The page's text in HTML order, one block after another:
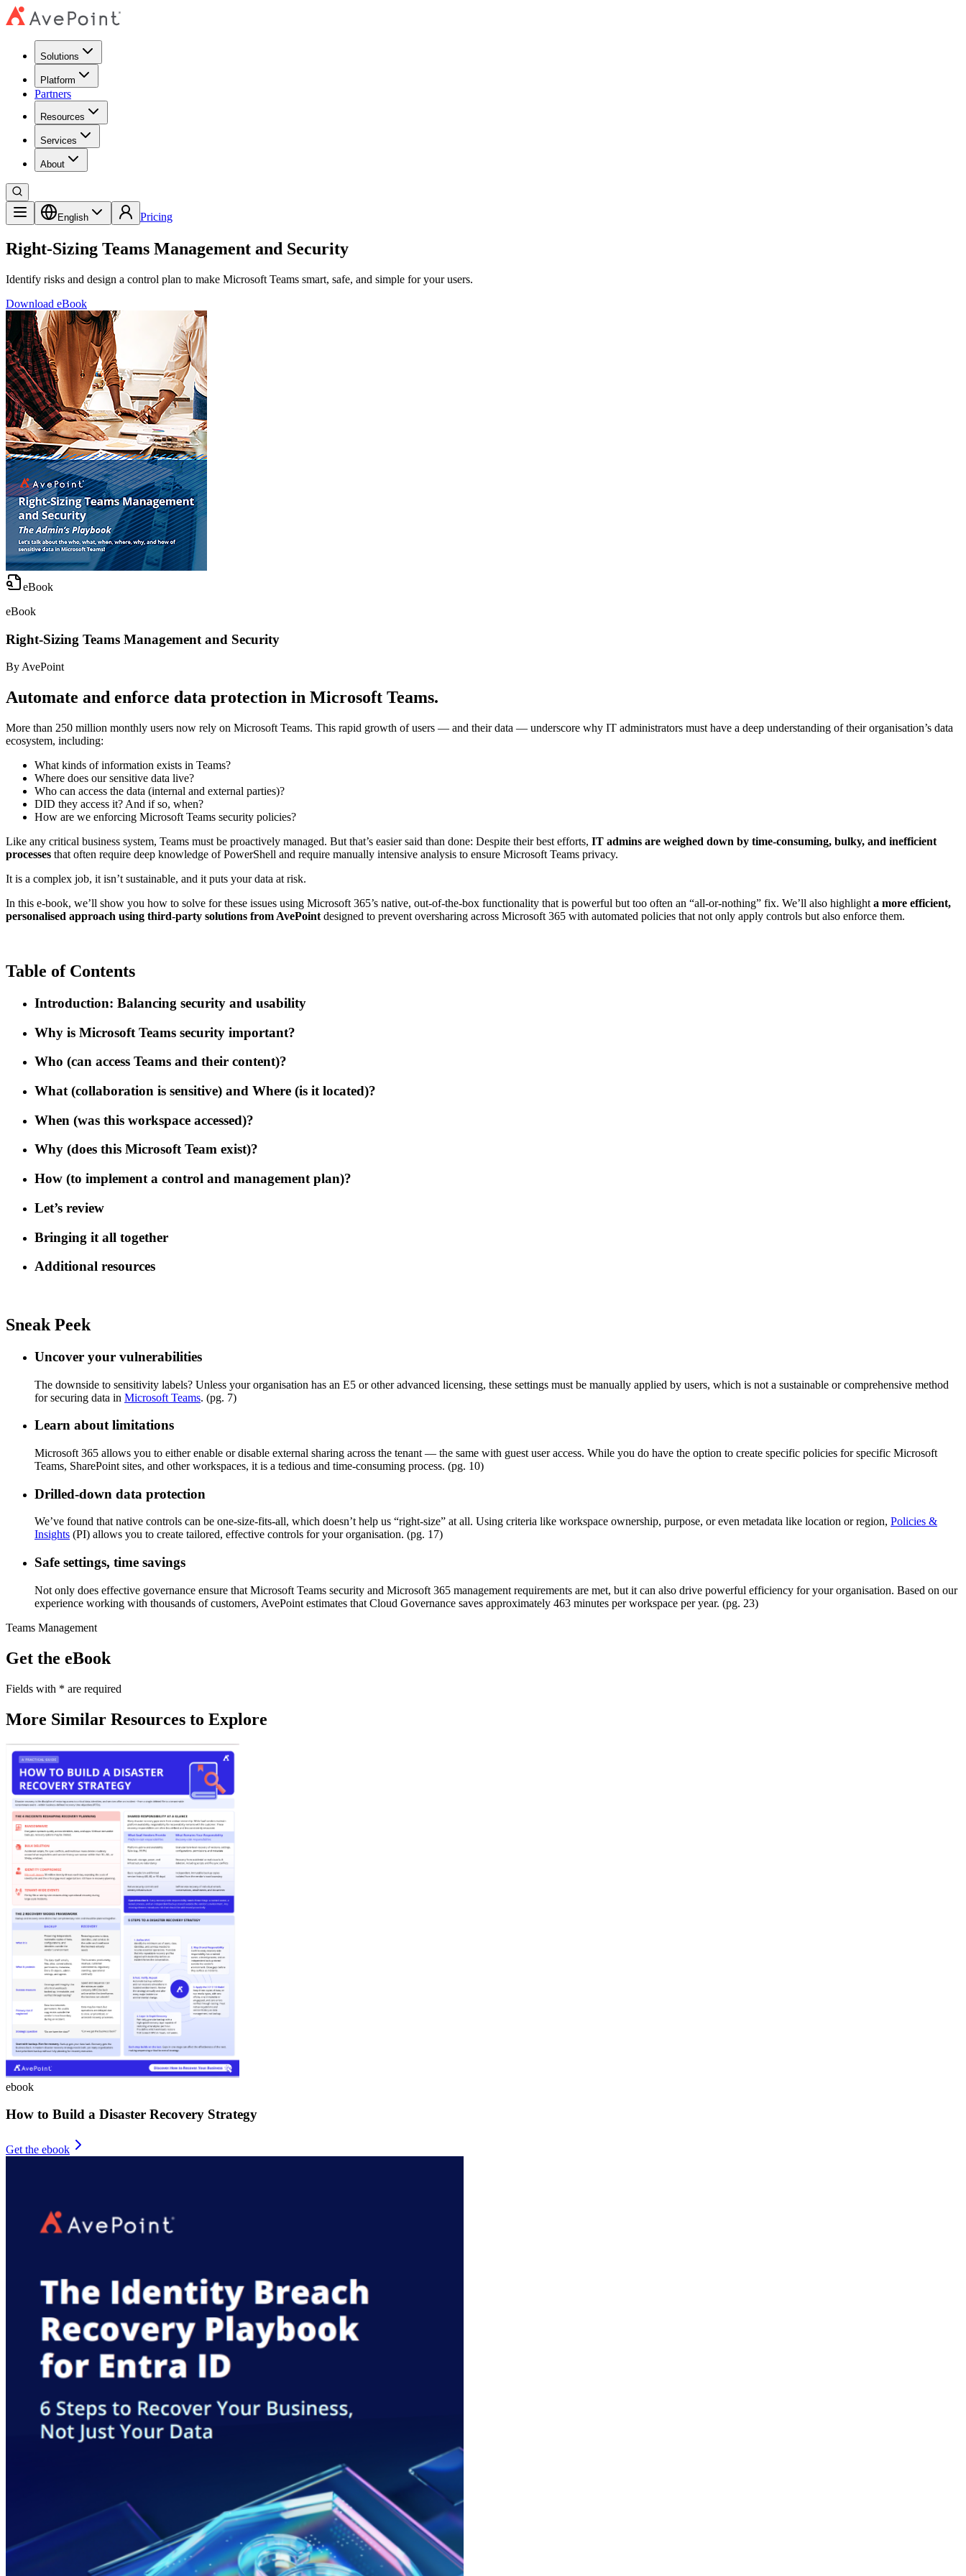
Solutions
Platform
Partners
Resources
Services
About
English Pricing
Right-Sizing Teams Management and Security
Identify risks and design a control plan to make Microsoft Teams smart, safe, and simple for your users.
Download eBook
eBook
eBook
Right-Sizing Teams Management and Security
By AvePoint
Automate and enforce data protection in Microsoft Teams.
More than 250 million monthly users now rely on Microsoft Teams. This rapid growth of users — and their data — underscore why IT administrators must have a deep understanding of their organisation’s data
ecosystem, including:
What kinds of information exists in Teams?
Where does our sensitive data live?
Who can access the data (internal and external parties)?
DID they access it? And if so, when?
How are we enforcing Microsoft Teams security policies?
Like any critical business system, Teams must be proactively managed. But that’s easier said than done: Despite their best efforts, IT admins are weighed down by time-consuming, bulky, and inefficient
processes that often require deep knowledge of PowerShell and require manually intensive analysis to ensure Microsoft Teams privacy.
It is a complex job, it isn’t sustainable, and it puts your data at risk.
In this e-book, we’ll show you how to solve for these issues using Microsoft 365’s native, out-of-the-box functionality that is powerful but too often an “all-or-nothing” fix. We’ll also highlight a more efficient,
personalised approach using third-party solutions from AvePoint designed to prevent oversharing across Microsoft 365 with automated policies that not only apply controls but also enforce them.
Table of Contents
Introduction: Balancing security and usability
Why is Microsoft Teams security important?
Who (can access Teams and their content)?
What (collaboration is sensitive) and Where (is it located)?
When (was this workspace accessed)?
Why (does this Microsoft Team exist)?
How (to implement a control and management plan)?
Let’s review
Bringing it all together
Additional resources
Sneak Peek
Uncover your vulnerabilities
The downside to sensitivity labels? Unless your organisation has an E5 or other advanced licensing, these settings must be manually applied by users, which is not a sustainable or comprehensive method
for securing data in Microsoft Teams. (pg. 7)
Learn about limitations
Microsoft 365 allows you to either enable or disable external sharing across the tenant — the same with guest user access. While you do have the option to create specific policies for specific Microsoft
Teams, SharePoint sites, and other workspaces, it is a tedious and time-consuming process. (pg. 10)
Drilled-down data protection
We’ve found that native controls can be one-size-fits-all, which doesn’t help us “right-size” at all. Using criteria like workspace ownership, purpose, or even metadata like location or region, Policies &
Insights (PI) allows you to create tailored, effective controls for your organisation. (pg. 17)
Safe settings, time savings
Not only does effective governance ensure that Microsoft Teams security and Microsoft 365 management requirements are met, but it can also drive powerful efficiency for your organisation. Based on our
experience working with thousands of customers, AvePoint estimates that Cloud Governance saves approximately 463 minutes per workspace per year. (pg. 23)
Teams Management
Get the eBook
Fields with * are required
More Similar Resources to Explore
ebook
How to Build a Disaster Recovery Strategy
Get the ebook